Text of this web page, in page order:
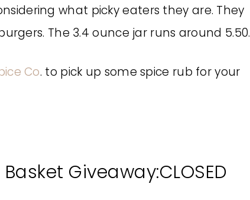
what picky eaters they are. They
The 3.4 ounce jar runs around 5.50.
Co. to pick up some spice rub for your
Giveaway:CLOSED